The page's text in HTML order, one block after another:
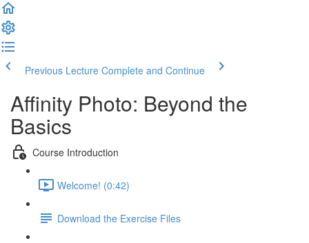
Previous Lecture Complete and Continue
Affinity Photo: Beyond the
Basics
Course Introduction
Welcome! (0:42)
Download the Exercise Files